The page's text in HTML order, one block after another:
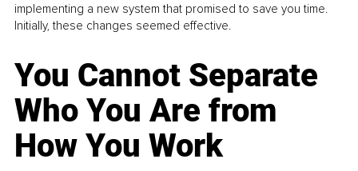
implementing a new system that promised to save you time.
Initially, these changes seemed effective.
You Cannot Separate
Who You Are from
How You Work